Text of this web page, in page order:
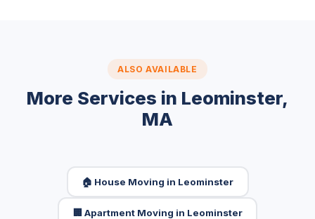
ALSO AVAILABLE
More Services in Leominster,
MA
🏠 House Moving in Leominster
🏢 Apartment Moving in Leominster